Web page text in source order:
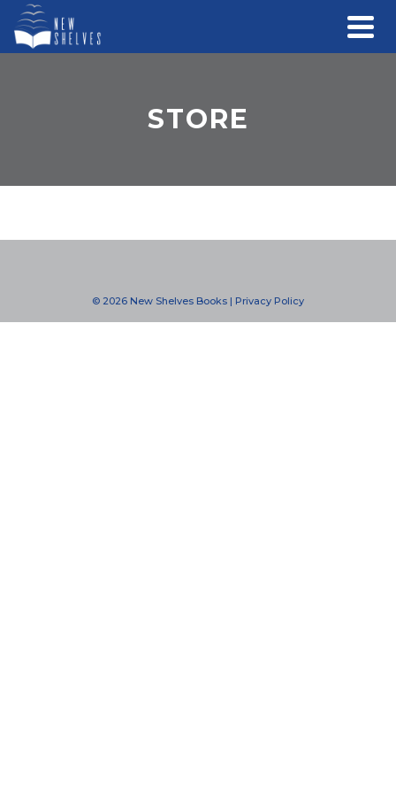
STORE
© 2026 New Shelves Books | Privacy Policy